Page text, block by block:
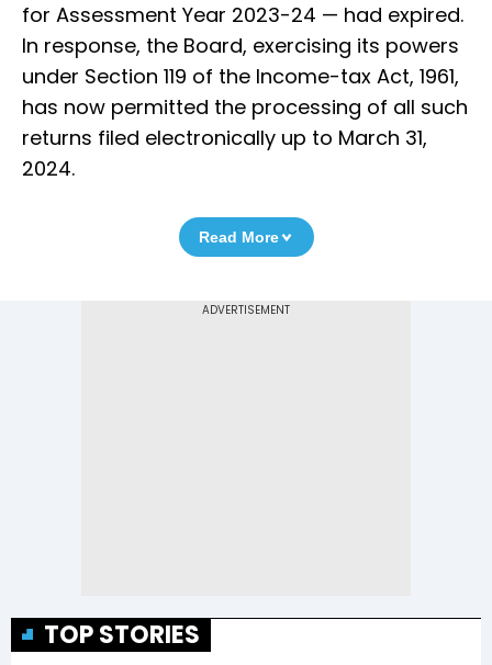
for Assessment Year 2023-24 — had expired.
In response, the Board, exercising its powers
under Section 119 of the Income-tax Act, 1961,
has now permitted the processing of all such
returns filed electronically up to March 31,
2024.
Read More
TOP STORIES